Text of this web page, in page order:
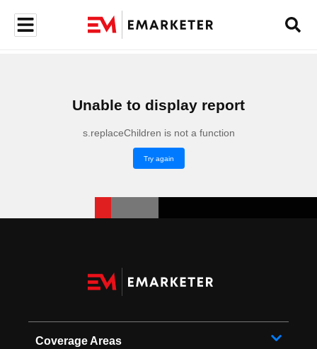
Unable to display report
s.replaceChildren is not a function
Try again
Coverage Areas